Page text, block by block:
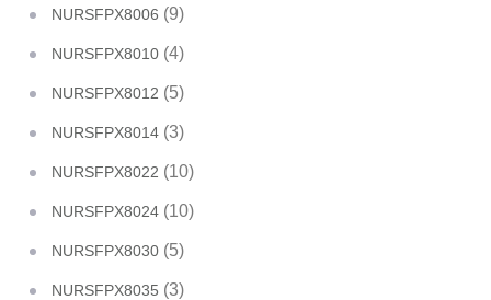
NURSFPX8006 (9)
NURSFPX8010 (4)
NURSFPX8012 (5)
NURSFPX8014 (3)
NURSFPX8022 (10)
NURSFPX8024 (10)
NURSFPX8030 (5)
NURSFPX8035 (3)